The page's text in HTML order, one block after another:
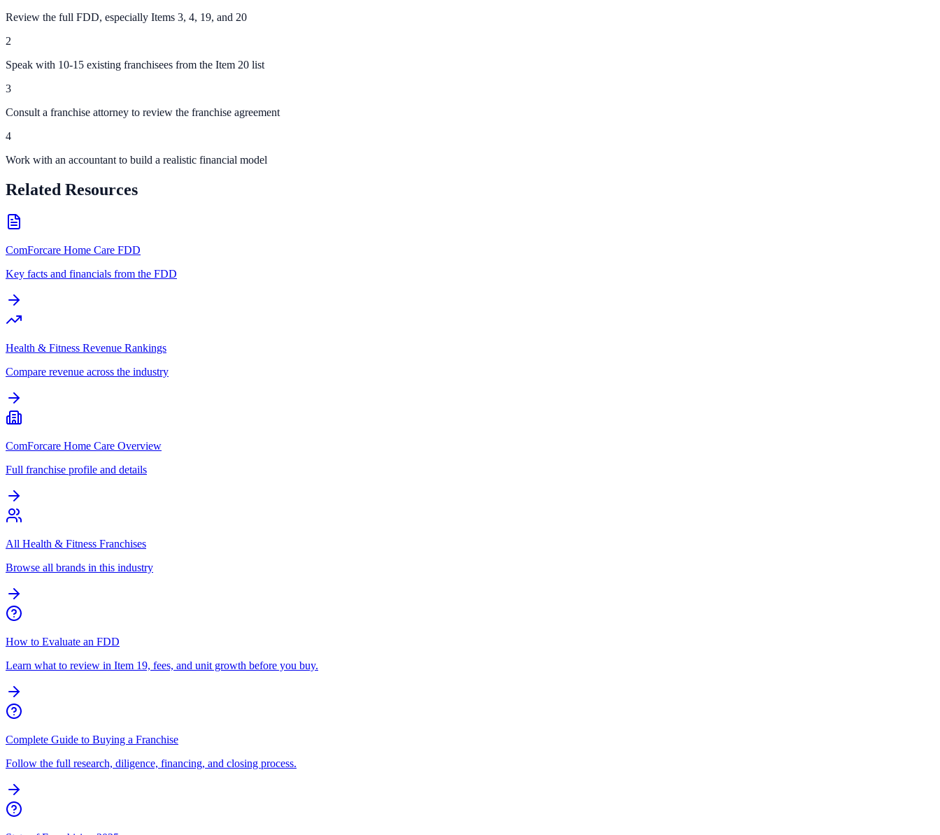
Review the full FDD, especially Items 3, 4, 19, and 20
2
Speak with 10-15 existing franchisees from the Item 20 list
3
Consult a franchise attorney to review the franchise agreement
4
Work with an accountant to build a realistic financial model
Related Resources
ComForcare Home Care FDD
Key facts and financials from the FDD
Health & Fitness Revenue Rankings
Compare revenue across the industry
ComForcare Home Care Overview
Full franchise profile and details
All Health & Fitness Franchises
Browse all brands in this industry
How to Evaluate an FDD
Learn what to review in Item 19, fees, and unit growth before you buy.
Complete Guide to Buying a Franchise
Follow the full research, diligence, financing, and closing process.